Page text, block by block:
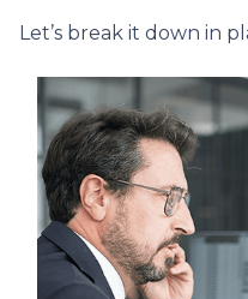
Let’s break it down in